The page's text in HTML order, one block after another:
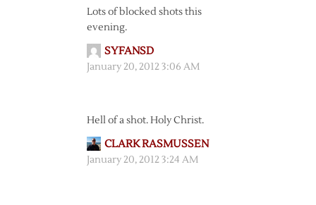
Lots of blocked shots this
evening.
SYFANSD
January 20, 2012 3:06 AM
Hell of a shot. Holy Christ.
CLARK RASMUSSEN
January 20, 2012 3:24 AM